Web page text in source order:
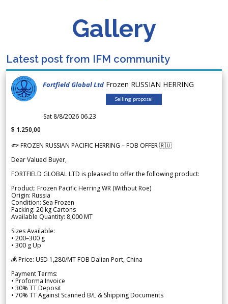
Gallery
Latest post from IFM community
Fortfield Global Ltd Frozen RUSSIAN HERRING
Selling proposal
Sat 8/8/2026 06.23
$ 1.250,00
🐟 FROZEN RUSSIAN PACIFIC HERRING – FOB OFFER 🇷🇺
Dear Valued Buyer,
FORTFIELD GLOBAL LTD is pleased to offer the following product:
Product: Frozen Pacific Herring WR (Without Roe)
Origin: Russia
Condition: Sea Frozen
Packing: 20 kg Cartons
Available Quantity: 8,000 MT
Sizes Available:
• 200–300 g
• 300 g Up
💰 Price: USD 1,280/MT FOB Dalian Port, China
Payment Terms:
• Proforma Invoice
• 30% TT Deposit
• 70% TT Against Scanned B/L & Shipping Documents